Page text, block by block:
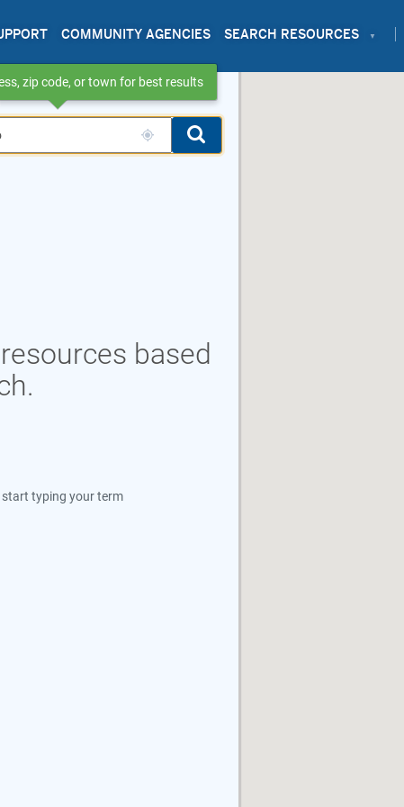
COMMUNITY AGENCIES SEARCH RESOURCES
based
typing your term
zip code, or town for best results